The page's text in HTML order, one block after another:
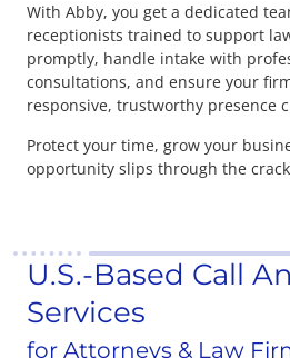
With Abby, you get a dedicated
receptionists trained to support
promptly, handle intake with
consultations, and ensure your
responsive, trustworthy presence
Protect your time, grow your
opportunity slips through the
U.S.-Based Call
Services
for Attorneys & Law